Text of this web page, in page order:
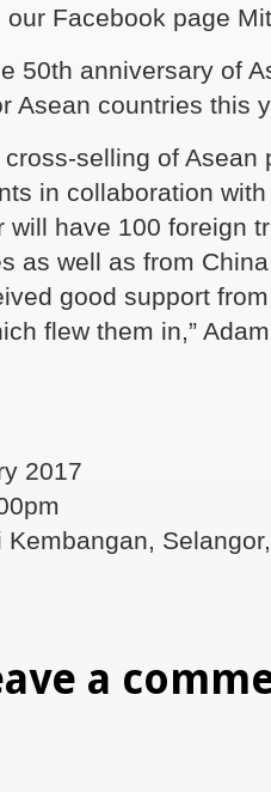
Facebook page
50th anniversary of
Asean countries this
selling of Asean
in collaboration
will have 100 foreign
as well as from
good support
flew them in,”
2017
Kembangan,
a